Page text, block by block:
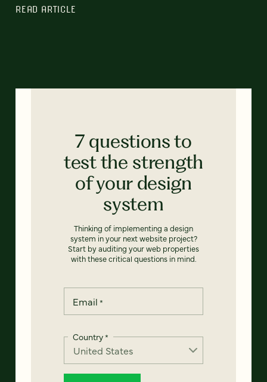
READ ARTICLE
7 questions to
test the strength
of your design
system
Thinking of implementing a design
system in your next website project?
Start by auditing your web properties
with these critical questions in mind.
Email *
Country*